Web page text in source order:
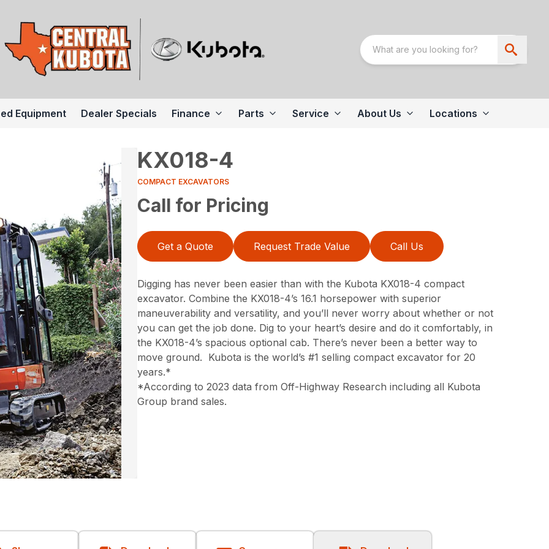
Equipment Dealer Specials Finance Parts Service About Us Locations
KX018-4
COMPACT EXCAVATORS
Call for Pricing
Get a Quote Request Trade Value Call Us
Digging has never been easier than with the Kubota KX018-4 compact
excavator. Combine the KX018-4’s 16.1 horsepower with superior
maneuverability and versatility, and you’ll never worry about whether or not
you can get the job done. Dig to your heart’s desire and do it comfortably, in
the KX018-4’s spacious optional cab. There’s never been a better way to
move ground. Kubota is the world’s #1 selling compact excavator for 20
years.*
*According to 2023 data from Off-Highway Research including all Kubota
Group brand sales.